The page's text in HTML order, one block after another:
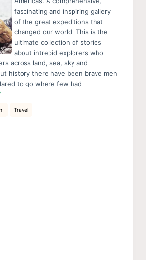
fascinating and inspiring gallery
of the great expeditions that
changed our world. This is the
ultimate collection of stories
about intrepid explorers who
across land, sea, sky and
history there have been brave men
to go where few had
Travel